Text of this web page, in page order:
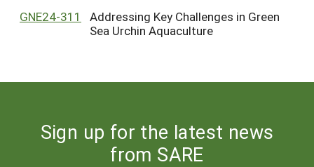
HELP
GNE24-311
Addressing Key Challenges in Green
Sea Urchin Aquaculture
Sign up for the latest news
from SARE